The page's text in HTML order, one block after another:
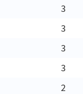
3
3
3
3
2